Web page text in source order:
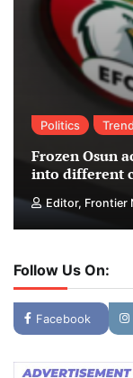
Politics
Frozen Osun
into different
Editor, Frontier
Follow Us On:
Facebook